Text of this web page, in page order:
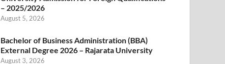
– 2025/2026
August 5, 2026
Bachelor of Business Administration (BBA)
External Degree 2026 – Rajarata University
August 3, 2026